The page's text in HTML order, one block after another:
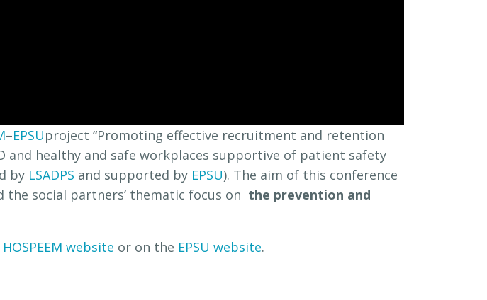
–EPSUproject “Promoting effective recruitment and retention
and healthy and safe workplaces supportive of patient safety
by LSADPS and supported by EPSU). The aim of this conference
the social partners’ thematic focus on the prevention and
HOSPEEM website or on the EPSU website.